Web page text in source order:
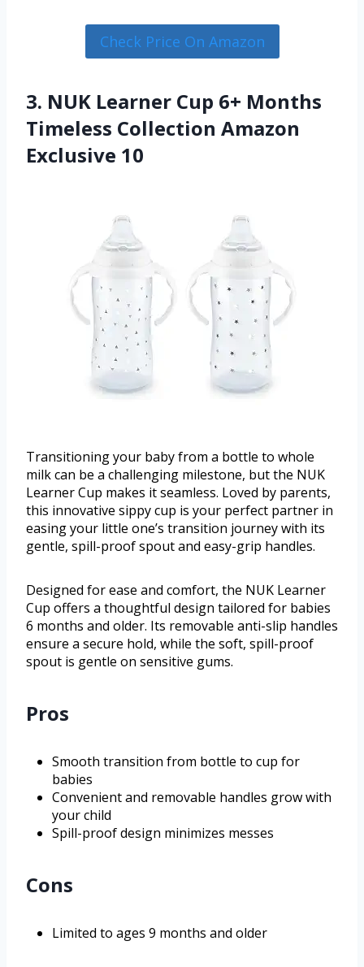
Check Price On Amazon
3. NUK Learner Cup 6+ Months
Timeless Collection Amazon
Exclusive 10
Transitioning your baby from a bottle to whole
milk can be a challenging milestone, but the NUK
Learner Cup makes it seamless. Loved by parents,
this innovative sippy cup is your perfect partner in
easing your little one’s transition journey with its
gentle, spill-proof spout and easy-grip handles.
Designed for ease and comfort, the NUK Learner
Cup offers a thoughtful design tailored for babies
6 months and older. Its removable anti-slip handles
ensure a secure hold, while the soft, spill-proof
spout is gentle on sensitive gums.
Pros
Smooth transition from bottle to cup for
babies
Convenient and removable handles grow with
your child
Spill-proof design minimizes messes
Cons
Limited to ages 9 months and older